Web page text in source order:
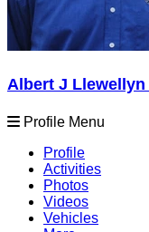
Albert J Llewellyn
Profile Menu
Profile
Activities
Photos
Videos
Vehicles